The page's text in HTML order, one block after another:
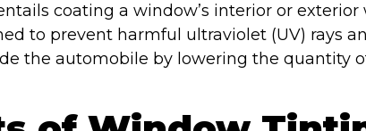
coating a window’s interior or
to prevent harmful ultraviolet (UV) rays
the automobile by lowering the quantity